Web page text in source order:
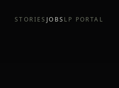
STORIES JOBS LP PORTAL